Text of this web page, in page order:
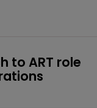
to ART role